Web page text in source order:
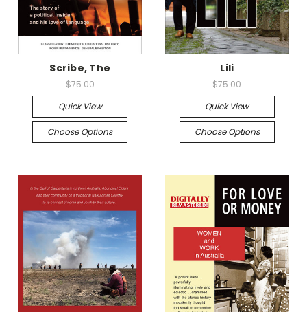
Scribe, The
$75.00
Quick View
Choose Options
Lili
$75.00
Quick View
Choose Options